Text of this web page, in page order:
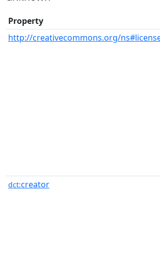
Property
http://creativecommons.org/
dct:creator